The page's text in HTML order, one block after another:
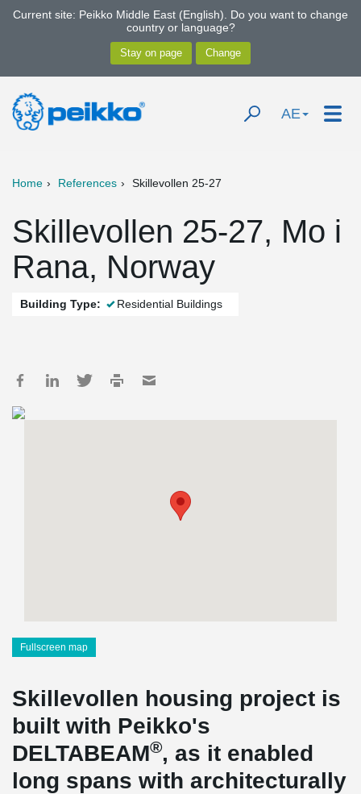
Current site: Peikko Middle East (English). Do you want to change
country or language?
AE
Home References Skillevollen 25-27
Skillevollen 25-27, Mo i
Rana, Norway
Building Type: Residential Buildings
Fullscreen map
Skillevollen housing project is
built with Peikko's
DELTABEAM®, as it enabled
long spans with architecturally